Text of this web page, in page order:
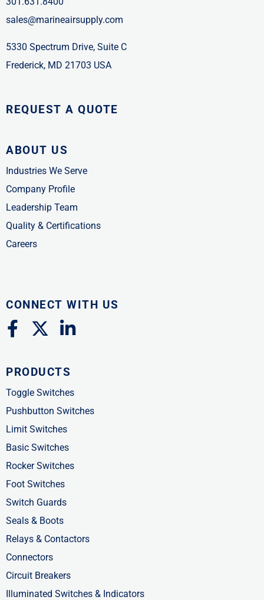
sales@marineairsupply.com
5330 Spectrum Drive, Suite C
Frederick, MD 21703 USA
REQUEST A QUOTE
ABOUT US
Industries We Serve
Company Profile
Leadership Team
Quality & Certifications
Careers
CONNECT WITH US
F
a
e
b
o
o
k
-
f
X
-
w
i
t
t
e
r
L
i
k
e
d
i
n
-
PRODUCTS
Toggle Switches
Pushbutton Switches
Limit Switches
Basic Switches
Rocker Switches
Foot Switches
Switch Guards
Seals & Boots
Relays & Contactors
Connectors
Circuit Breakers
Illuminated Switches & Indicators